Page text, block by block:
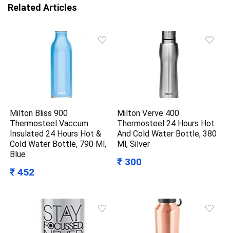
Related Articles
Milton Bliss 900
Thermosteel Vaccum
Insulated 24 Hours Hot &
Cold Water Bottle, 790 Ml,
Blue
₹ 452
Milton Verve 400
Thermosteel 24 Hours Hot
And Cold Water Bottle, 380
Ml, Silver
₹ 300